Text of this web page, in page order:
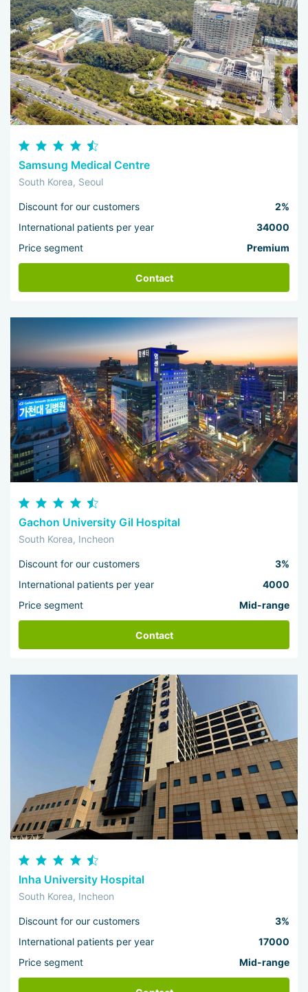
Samsung Medical Centre
South Korea, Seoul
Discount for our customers
2%
International patients per year
34000
Price segment
Premium
Contact
Gachon University Gil Hospital
South Korea, Incheon
Discount for our customers
3%
International patients per year
4000
Price segment
Mid-range
Contact
Inha University Hospital
South Korea, Incheon
Discount for our customers
3%
International patients per year
17000
Price segment
Mid-range